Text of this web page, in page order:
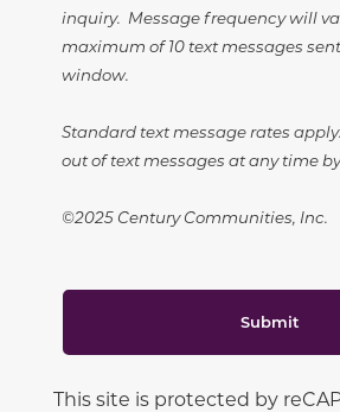
inquiry. Message frequency will
maximum of 10 text messages
window.
Standard text message rates
out of text messages at any time
©2025 Century Communities, Inc.
Submit
This site is protected by